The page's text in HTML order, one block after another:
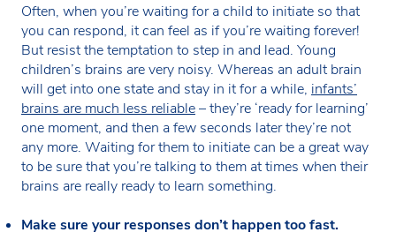
Often, when you’re waiting for a child to initiate so that
you can respond, it can feel as if you’re waiting forever!
But resist the temptation to step in and lead. Young
children’s brains are very noisy. Whereas an adult brain
will get into one state and stay in it for a while, infants’
brains are much less reliable– they’re ‘ready for learning’
one moment, and then a few seconds later they’re not
any more. Waiting for them to initiate can be a great way
to be sure that you’re talking to them at times when their
brains are really ready to learn something.
Make sure your responses don’t happen too fast.